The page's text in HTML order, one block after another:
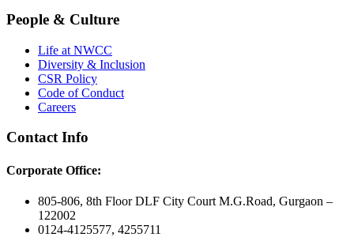
People & Culture
Life at NWCC
Diversity & Inclusion
CSR Policy
Code of Conduct
Careers
Contact Info
Corporate Office:
805-806, 8th Floor DLF City Court M.G.Road, Gurgaon –
122002
0124-4125577, 4255711